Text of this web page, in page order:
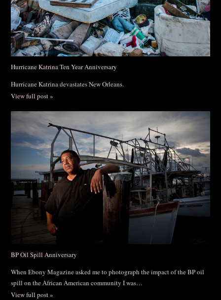
Hurricane Katrina Ten Year Anniversary
Hurricane Katrina devastates New Orleans.
View full post »
BP Oil Spill Anniversary
When Ebony Magazine asked me to photograph the impact of the BP oil
spill on the African American community I was…
View full post »